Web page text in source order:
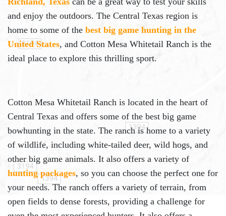
and enjoy the outdoors. The Central Texas region is
home to some of the best big game hunting in the
United States, and Cotton Mesa Whitetail Ranch is the
ideal place to explore this thrilling sport.
Cotton Mesa Whitetail Ranch is located in the heart of
Central Texas and offers some of the best big game
bowhunting in the state. The ranch is home to a variety
of wildlife, including white-tailed deer, wild hogs, and
other big game animals. It also offers a variety of
hunting packages, so you can choose the perfect one for
your needs. The ranch offers a variety of terrain, from
open fields to dense forests, providing a challenge for